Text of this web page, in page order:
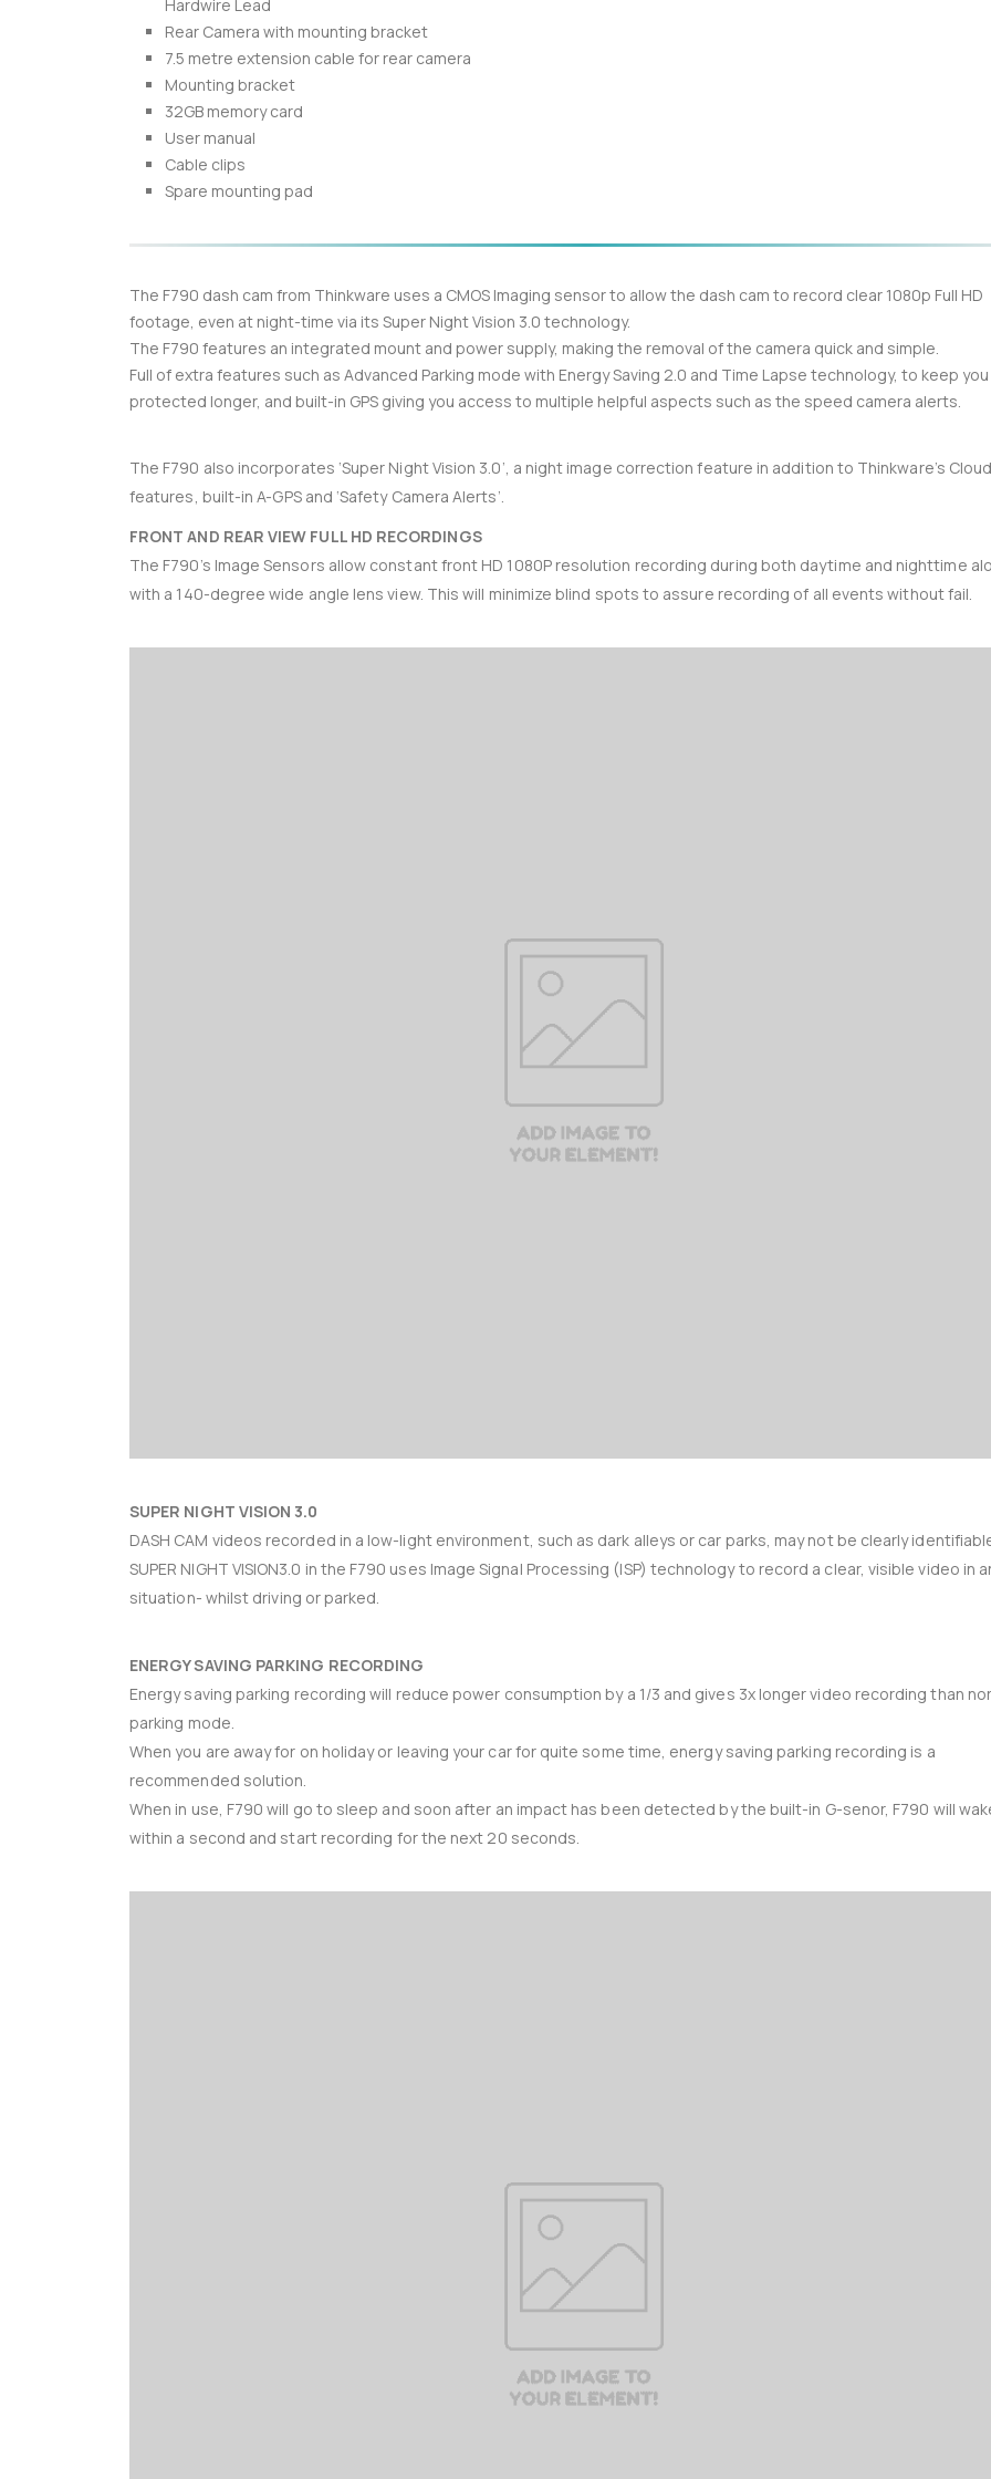
Hardwire Lead
Rear Camera with mounting bracket
7.5 metre extension cable for rear camera
Mounting bracket
32GB memory card
User manual
Cable clips
Spare mounting pad
The F790 dash cam from Thinkware uses a CMOS Imaging sensor to allow the dash cam to record clear 1080p Full HD
footage, even at night-time via its Super Night Vision 3.0 technology.
The F790 features an integrated mount and power supply, making the removal of the camera quick and simple.
Full of extra features such as Advanced Parking mode with Energy Saving 2.0 and Time Lapse technology, to keep you
protected longer, and built-in GPS giving you access to multiple helpful aspects such as the speed camera alerts.
The F790 also incorporates ‘Super Night Vision 3.0’, a night image correction feature in addition to Thinkware’s
features, built-in A-GPS and ‘Safety Camera Alerts’.
FRONT AND REAR VIEW FULL HD RECORDINGS
The F790’s Image Sensors allow constant front HD 1080P resolution recording during both daytime and nighttime
with a 140-degree wide angle lens view. This will minimize blind spots to assure recording of all events without fail.
SUPER NIGHT VISION 3.0
DASH CAM videos recorded in a low-light environment, such as dark alleys or car parks, may not be clearly
SUPER NIGHT VISION3.0 in the F790 uses Image Signal Processing (ISP) technology to record a clear, visible video in
situation- whilst driving or parked.
ENERGY SAVING PARKING RECORDING
Energy saving parking recording will reduce power consumption by a 1/3 and gives 3x longer video recording than
parking mode.
When you are away for on holiday or leaving your car for quite some time, energy saving parking recording is a
recommended solution.
When in use, F790 will go to sleep and soon after an impact has been detected by the built-in G-senor, F790 will
within a second and start recording for the next 20 seconds.